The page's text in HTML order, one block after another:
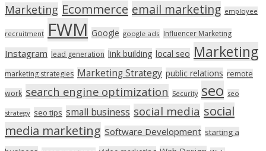
Marketing Ecommerce email marketing employee
recruitment FWM Google google ads Influencer Marketing
Instagram lead generation link building local seo Marketing
marketing strategies Marketing Strategy public relations remote
work search engine optimization Security seo seo
strategy seo tips small business social media social
media marketing Software Development starting a